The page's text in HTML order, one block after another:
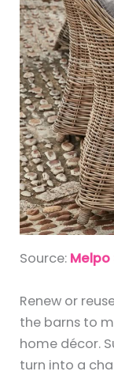
Source: Melpo
Renew or
the barns to
home décor.
turn into a